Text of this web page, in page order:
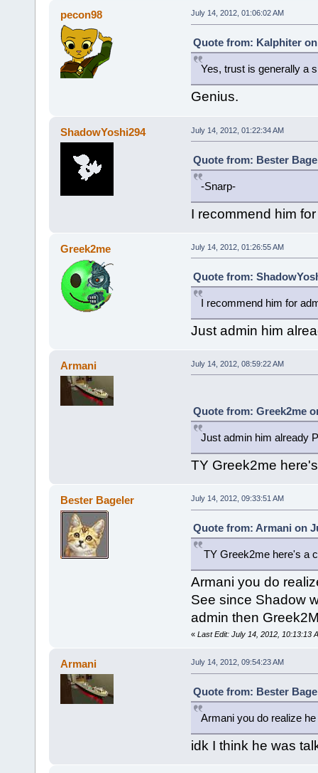
pecon98 July 14, 2012, 01:06:02 AM
Quote from: Kalphiter on
Yes, trust is generally a
Genius.
ShadowYoshi294 July 14, 2012, 01:22:34 AM
Quote from: Bester
-Snarp-
I recommend him
Greek2me July 14, 2012, 01:26:55 AM
Quote from:
I recommend him for
Just admin him
Armani July 14, 2012, 08:59:22 AM
Quote from: Greek2me
Just admin him already
TY Greek2me
Bester Bageler July 14, 2012, 09:33:51 AM
Quote from: Armani on
TY Greek2me here's a
Armani you do
See since Shadow
admin then
« Last Edit: July 14, 2012, 10:13:13
Armani July 14, 2012, 09:54:23 AM
Quote from: Bester
Armani you do realize
idk I think he was